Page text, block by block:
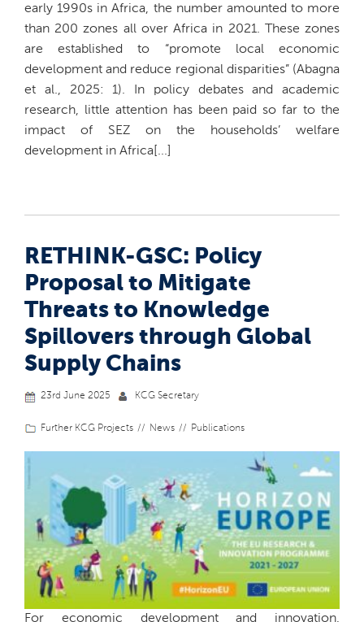
early 1990s in Africa, the number amounted to more
than 200 zones all over Africa in 2021. These zones
are established to “promote local economic
development and reduce regional disparities” (Abagna
et al., 2025: 1). In policy debates and academic
research, little attention has been paid so far to the
impact of SEZ on the households’ welfare
development in Africa[...]
RETHINK-GSC: Policy
Proposal to Mitigate
Threats to Knowledge
Spillovers through Global
Supply Chains
23rd June 2025 KCG Secretary
Further KCG Projects News Publications
For economic development and innovation,